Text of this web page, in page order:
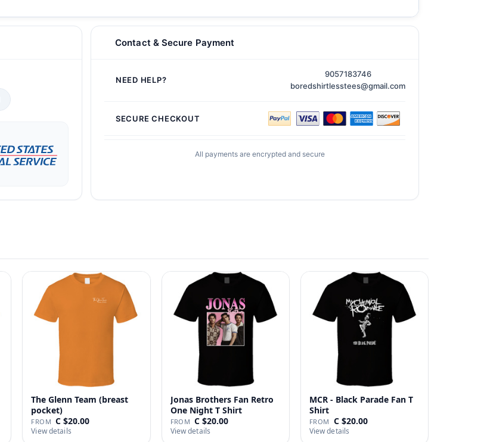
Contact & Secure Payment
NEED HELP?
9057183746
boredshirtlesstees@gmail.com
SECURE CHECKOUT
All payments are encrypted and secure
The Glenn Team (breast
pocket)
FROM C $20.00
View details
Jonas Brothers Fan Retro
One Night T Shirt
FROM C $20.00
View details
MCR - Black Parade Fan T
Shirt
FROM C $20.00
View details